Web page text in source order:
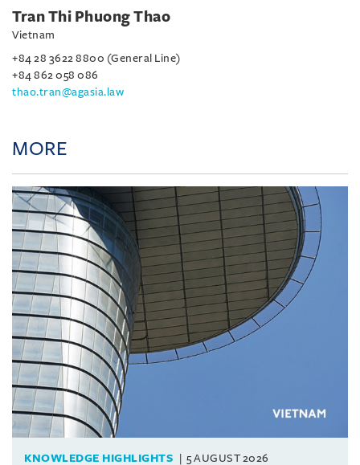
Tran Thi Phuong Thao
Vietnam
+84 28 3622 8800 (General Line)
+84 862 058 086
thao.tran@agasia.law
MORE
KNOWLEDGE HIGHLIGHTS 5 AUGUST 2026